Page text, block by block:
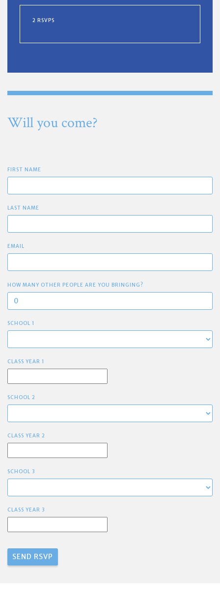
2 RSVPS
Will you come?
FIRST NAME
LAST NAME
EMAIL
HOW MANY OTHER PEOPLE ARE YOU BRINGING?
SCHOOL 1
CLASS YEAR 1
SCHOOL 2
CLASS YEAR 2
SCHOOL 3
CLASS YEAR 3